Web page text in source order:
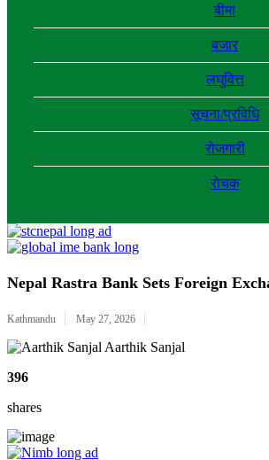
बीमा
बजार
लघुवित्त
सूचना/प्रविधि
रोजगारी
राेचक
Nepal Rastra Bank Sets Foreign
Kathmandu May 27, 2026
Aarthik Sanjal
396
shares